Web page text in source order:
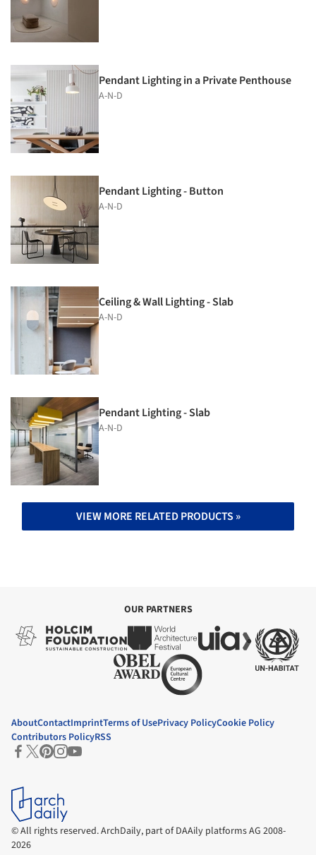
Pendant Lighting in a Private Penthouse
A-N-D
Pendant Lighting - Button
A-N-D
Ceiling & Wall Lighting - Slab
A-N-D
Pendant Lighting - Slab
A-N-D
VIEW MORE RELATED PRODUCTS »